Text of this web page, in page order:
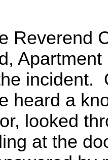
Reverend
incident.
heard a
looked
at the